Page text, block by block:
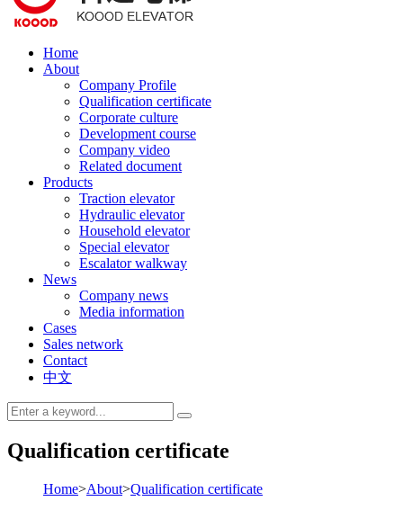
Home
About
Company Profile
Qualification certificate
Corporate culture
Development course
Company video
Related document
Products
Traction elevator
Hydraulic elevator
Household elevator
Special elevator
Escalator walkway
News
Company news
Media information
Cases
Sales network
Contact
中文
Qualification certificate
Home>About>Qualification certificate